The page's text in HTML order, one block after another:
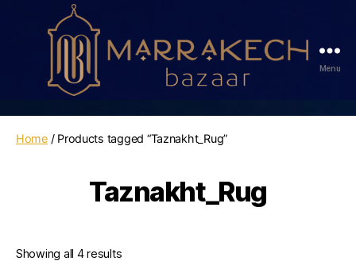
Bazaar
Menu
Home/ Products tagged “Taznakht_Rug”
Taznakht_Rug
Showing all 4 results